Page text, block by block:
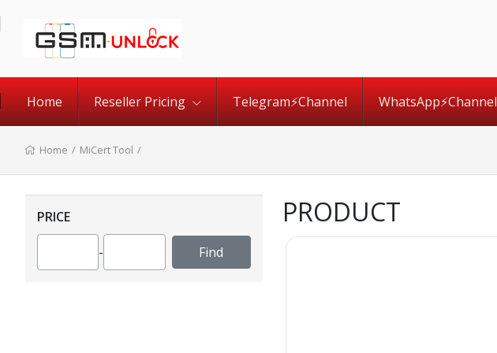
Home Reseller Pricing Telegram⚡️Channel WhatsApp⚡️Channel
Home / MiCert Tool /
PRICE
-
PRODUCT